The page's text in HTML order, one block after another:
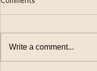
Write a comment...